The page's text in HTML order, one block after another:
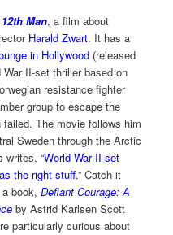
Man, a film about
Harald Zwart. It has a
in Hollywood (released
II-set thriller based on
resistance fighter
group to escape the
The movie follows him
Sweden through the Arctic
writes, “World War II-set
the right stuff.” Catch it
a book,Defiant Courage: A
by Astrid Karlsen Scott
particularly curious about